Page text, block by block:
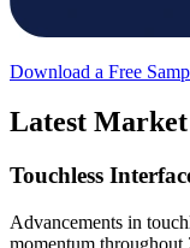
Download a Free
Latest
Touchless
Advancements in
momentum throughout